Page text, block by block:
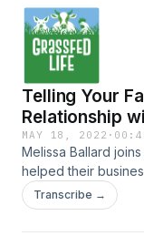
Telling Your
Relationship
MAY 18, 2022 ·
Melissa Ballard
helped their
farm story to build
customers. Follow
Transcribe →